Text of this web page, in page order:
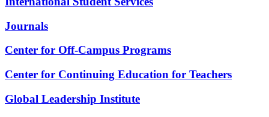
Journals
Center for Off-Campus Programs
Center for Continuing Education for Teachers
Global Leadership Institute